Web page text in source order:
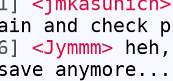
and check
<Jymmm>